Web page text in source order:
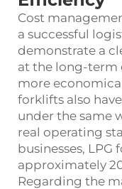
Cost
a successful
demonstrate a
at the long-term
more
forklifts also
under the same
real operating
businesses, LPG
approximately
Regarding the